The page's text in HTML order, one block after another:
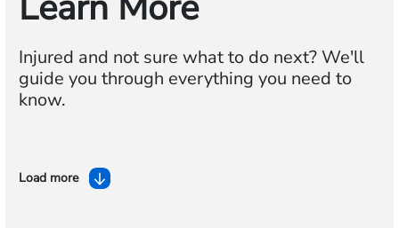
Injured and not sure what to do next? We'll
guide you through everything you need to
know.
Load more